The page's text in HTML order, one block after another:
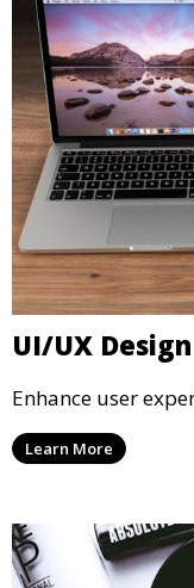
UI/UX Design
Enhance user
Learn More